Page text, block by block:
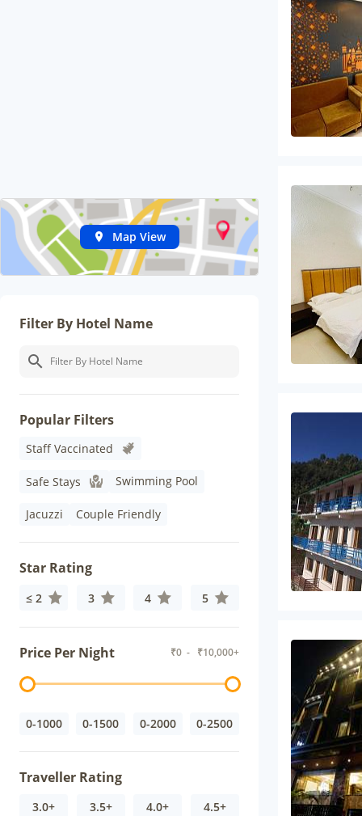
Map View
Filter By Hotel Name
Popular Filters
Staff Vaccinated
Safe Stays Swimming Pool
Jacuzzi Couple Friendly
Star Rating
≤ 2 3 4 5
Price Per Night ₹0 - ₹10,000+
0-1000 0-1500 0-2000 0-2500
Traveller Rating
3.0+ 3.5+ 4.0+ 4.5+